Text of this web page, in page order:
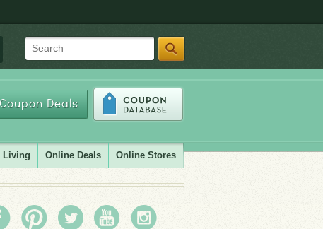
Search
Deals
Living Online Deals Online Stores